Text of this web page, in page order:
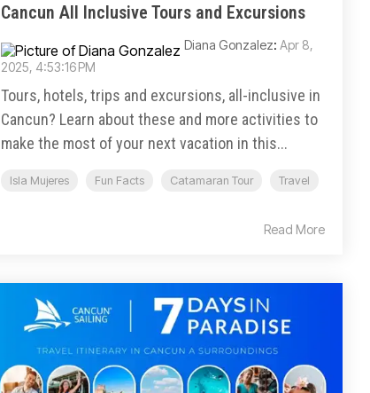
Cancun All Inclusive Tours and Excursions
Diana Gonzalez: Apr 8,
2025, 4:53:16 PM
Tours, hotels, trips and excursions, all-inclusive in
Cancun? Learn about these and more activities to
make the most of your next vacation in this...
Isla Mujeres Fun Facts Catamaran Tour Travel
Read More